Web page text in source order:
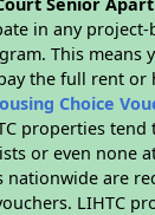
in any project-
This means
the full rent or
Choice
properties tend
or even none
nationwide are
LIHTC